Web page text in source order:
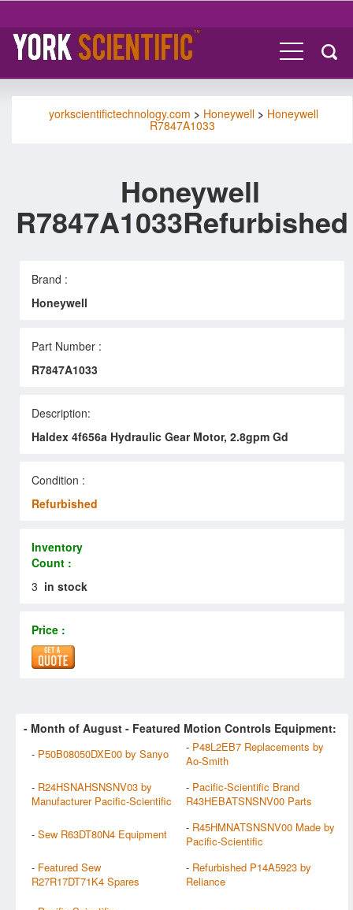
yorkscientifictechnology.com > Honeywell > Honeywell
R7847A1033
Honeywell
R7847A1033Refurbished
Brand :
Honeywell
Part Number :
R7847A1033
Description:
Haldex 4f656a Hydraulic Gear Motor, 2.8gpm Gd
Condition :
Refurbished
Inventory
Count :
3 in stock
Price :
- Month of August - Featured Motion Controls Equipment:
- P50B08050DXE00 by Sanyo - P48L2EB7 Replacements by
Ao-Smith
- R24HSNAHSNSNV03 by
Manufacturer Pacific-Scientific
- Pacific-Scientific Brand
R43HEBATSNSNV00 Parts
- Sew R63DT80N4 Equipment - R45HMNATSNSNV00 Made by
Pacific-Scientific
- Featured Sew
R27R17DT71K4 Spares
- Refurbished P14A5923 by
Reliance